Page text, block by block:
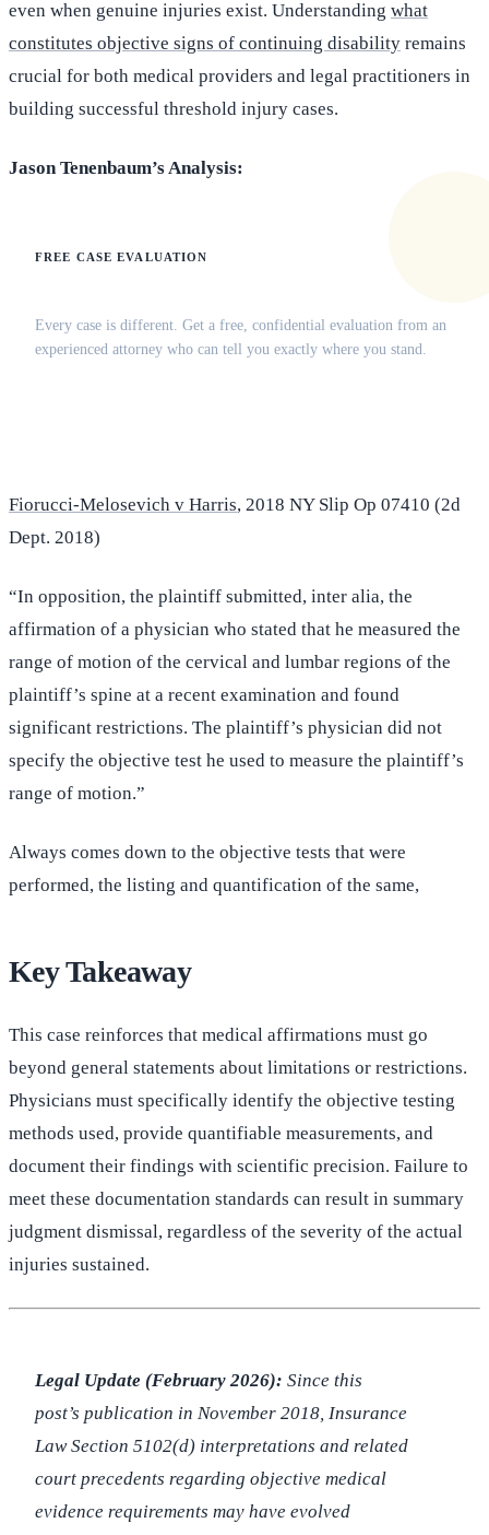
even when genuine injuries exist. Understanding what
constitutes objective signs of continuing disability remains
crucial for both medical providers and legal practitioners in
building successful threshold injury cases.
Jason Tenenbaum’s Analysis:
FREE CASE EVALUATION
Every case is different. Get a free, confidential evaluation from an
experienced attorney who can tell you exactly where you stand.
Fiorucci-Melosevich v Harris, 2018 NY Slip Op 07410 (2d
Dept. 2018)
“In opposition, the plaintiff submitted, inter alia, the
affirmation of a physician who stated that he measured the
range of motion of the cervical and lumbar regions of the
plaintiff’s spine at a recent examination and found
significant restrictions. The plaintiff’s physician did not
specify the objective test he used to measure the plaintiff’s
range of motion.”
Always comes down to the objective tests that were
performed, the listing and quantification of the same,
Key Takeaway
This case reinforces that medical affirmations must go
beyond general statements about limitations or restrictions.
Physicians must specifically identify the objective testing
methods used, provide quantifiable measurements, and
document their findings with scientific precision. Failure to
meet these documentation standards can result in summary
judgment dismissal, regardless of the severity of the actual
injuries sustained.
Legal Update (February 2026): Since this
post’s publication in November 2018, Insurance
Law Section 5102(d) interpretations and related
court precedents regarding objective medical
evidence requirements may have evolved